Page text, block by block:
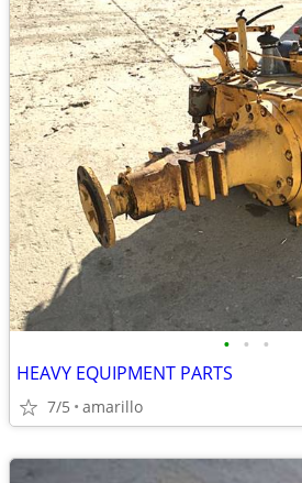
• • •
HEAVY EQUIPMENT PARTS
7/5 amarillo